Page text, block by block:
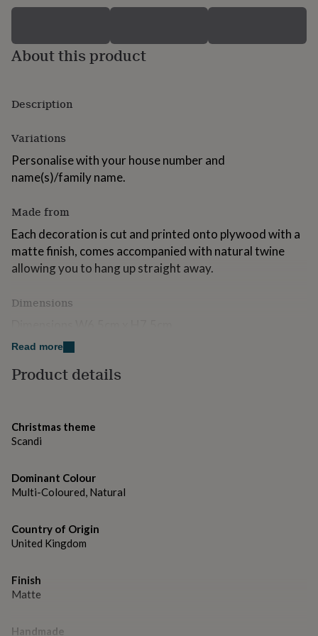
for
couplesPersonalised
dadPersonalised
familiesPersonalised
gifts
grandparentsPersonalised
for
gifts
for
himPersonalised
mumPersonalised
petsNew
rated
her
under
him
under
for
her
under
for
him
under
for
About this product
Description
Variations
Personalise with your house number and
name(s)/family name.
Made from
Each decoration is cut and printed onto plywood with a
matte finish, comes accompanied with natural twine
allowing you to hang up straight away.
Dimensions
Read more
Product details
Christmas theme
Scandi
Dominant Colour
Multi-Coloured, Natural
Country of Origin
United Kingdom
Finish
Matte
Handmade